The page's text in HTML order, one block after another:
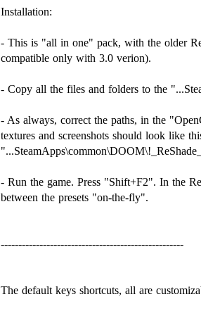
Installation:
- This is "all in one" pack, with the older
compatible only with 3.0 verion).
- Copy all the files and folders to the
- As always, correct the paths, in the
textures and screenshots should look like
- Run the game. Press "Shift+F2". In the
between the presets "on-the-fly".
----------------------------------------------------
The default keys shortcuts, all are